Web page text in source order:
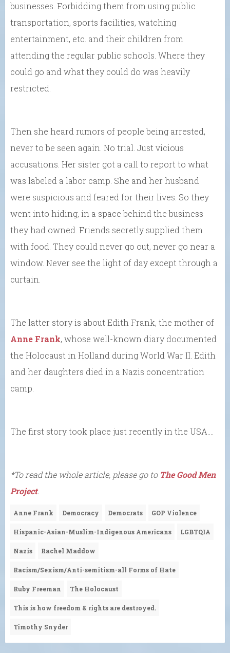
businesses. Forbidding them from using public
transportation, sports facilities, watching
entertainment, etc. and their children from
attending the regular public schools. Where they
could go and what they could do was heavily
restricted.
Then she heard rumors of people being arrested,
never to be seen again. No trial. Just vicious
accusations. Her sister got a call to report to what
was labeled a labor camp. She and her husband
were suspicious and feared for their lives. So they
went into hiding, in a space behind the business
they had owned. Friends secretly supplied them
with food. They could never go out, never go near a
window. Never see the light of day except through a
curtain.
The latter story is about Edith Frank, the mother of
Anne Frank, whose well-known diary documented
the Holocaust in Holland during World War II. Edith
and her daughters died in a Nazis concentration
camp.
The first story took place just recently in the USA….
*To read the whole article, please go to The Good Men
Project.
Anne Frank Democracy Democrats GOP Violence
Hispanic-Asian-Muslim-Indigenous Americans LGBTQIA
Nazis Rachel Maddow
Racism/Sexism/Anti-semitism-all Forms of Hate
Ruby Freeman The Holocaust
This is how freedom & rights are destroyed.
Timothy Snyder